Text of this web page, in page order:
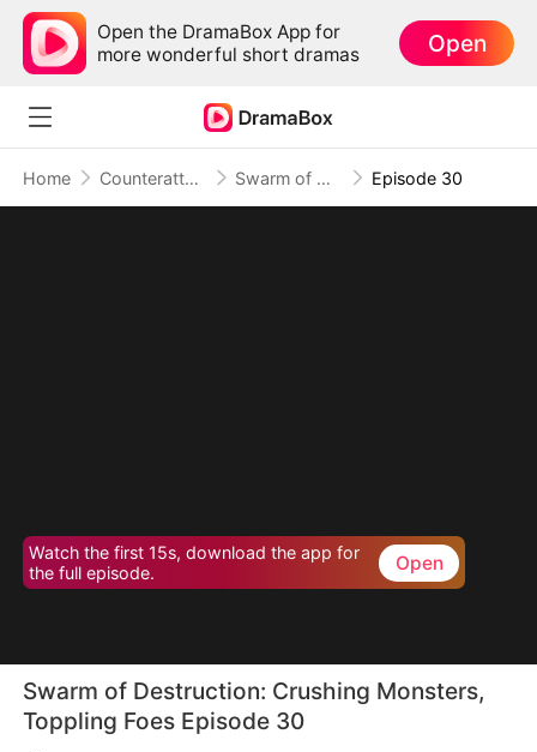
Open the DramaBox App for
more wonderful short dramas
Open
Home Counterattack Swarm of Destruction: Crushing Monsters, Toppling Foes Episode 30
Watch the first 15s, download the app for
the full episode.
Open
Swarm of Destruction: Crushing Monsters,
Toppling Foes Episode 30